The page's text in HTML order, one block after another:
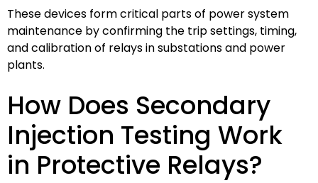
These devices form critical parts of power system
maintenance by confirming the trip settings, timing,
and calibration of relays in substations and power
plants.
How Does Secondary
Injection Testing Work
in Protective Relays?